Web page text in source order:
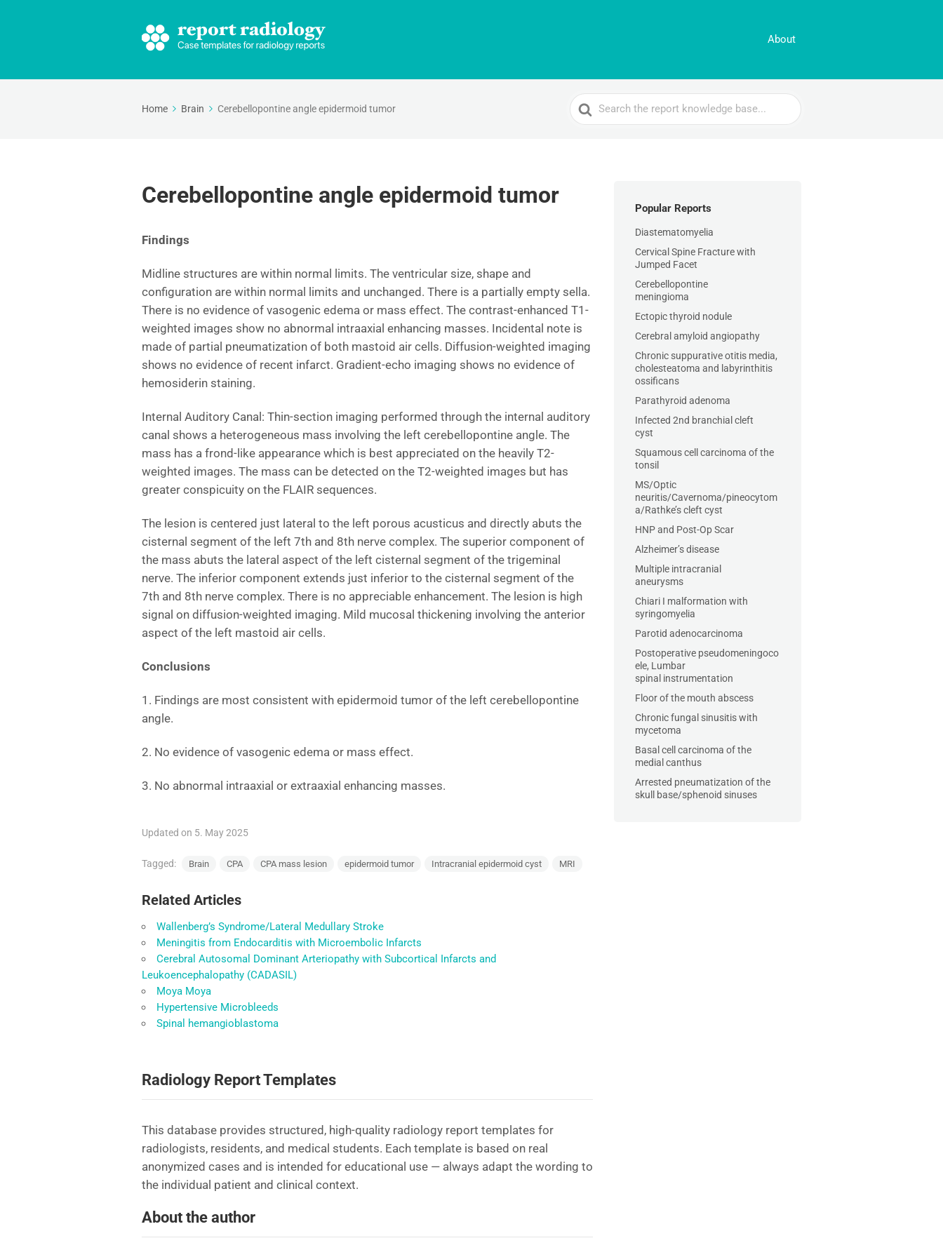
About
Home Brain Cerebellopontine angle epidermoid tumor
Search
For
Cerebellopontine angle epidermoid tumor
Findings
Midline structures are within normal limits. The ventricular size, shape and
configuration are within normal limits and unchanged. There is a partially empty sella.
There is no evidence of vasogenic edema or mass effect. The contrast-enhanced T1-
weighted images show no abnormal intraaxial enhancing masses. Incidental note is
made of partial pneumatization of both mastoid air cells. Diffusion-weighted imaging
shows no evidence of recent infarct. Gradient-echo imaging shows no evidence of
hemosiderin staining.
Internal Auditory Canal: Thin-section imaging performed through the internal auditory
canal shows a heterogeneous mass involving the left cerebellopontine angle. The
mass has a frond-like appearance which is best appreciated on the heavily T2-
weighted images. The mass can be detected on the T2-weighted images but has
greater conspicuity on the FLAIR sequences.
The lesion is centered just lateral to the left porous acusticus and directly abuts the
cisternal segment of the left 7th and 8th nerve complex. The superior component of
the mass abuts the lateral aspect of the left cisternal segment of the trigeminal
nerve. The inferior component extends just inferior to the cisternal segment of the
7th and 8th nerve complex. There is no appreciable enhancement. The lesion is high
signal on diffusion-weighted imaging. Mild mucosal thickening involving the anterior
aspect of the left mastoid air cells.
Conclusions
1. Findings are most consistent with epidermoid tumor of the left cerebellopontine
angle.
2. No evidence of vasogenic edema or mass effect.
3. No abnormal intraaxial or extraaxial enhancing masses.
Updated on 5. May 2025
Tagged: Brain CPA CPA mass lesion epidermoid tumor Intracranial epidermoid cyst MRI
Related Articles
Wallenberg’s Syndrome/Lateral Medullary Stroke
Meningitis from Endocarditis with Microembolic Infarcts
Cerebral Autosomal Dominant Arteriopathy with Subcortical Infarcts and
Leukoencephalopathy (CADASIL)
Moya Moya
Hypertensive Microbleeds
Spinal hemangioblastoma
Radiology Report Templates
This database provides structured, high-quality radiology report templates for
radiologists, residents, and medical students. Each template is based on real
anonymized cases and is intended for educational use — always adapt the wording to
the individual patient and clinical context.
About the author
Popular Reports
Diastematomyelia
Cervical Spine Fracture with
Jumped Facet
Cerebellopontine
meningioma
Ectopic thyroid nodule
Cerebral amyloid angiopathy
Chronic suppurative otitis media,
cholesteatoma and labyrinthitis
ossificans
Parathyroid adenoma
Infected 2nd branchial cleft
cyst
Squamous cell carcinoma of the
tonsil
MS/Optic
neuritis/Cavernoma/pineocytom
a/Rathke’s cleft cyst
HNP and Post-Op Scar
Alzheimer’s disease
Multiple intracranial
aneurysms
Chiari I malformation with
syringomyelia
Parotid adenocarcinoma
Postoperative pseudomeningoco
ele, Lumbar
spinal instrumentation
Floor of the mouth abscess
Chronic fungal sinusitis with
mycetoma
Basal cell carcinoma of the
medial canthus
Arrested pneumatization of the
skull base/sphenoid sinuses